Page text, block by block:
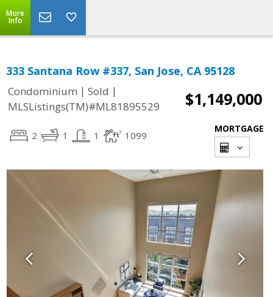
More
Info
333 Santana Row #337, San Jose, CA 95128
Condominium | Sold |
MLSListings(TM)#ML81895529
$1,149,000
2 1 1 1099
MORTGAGE